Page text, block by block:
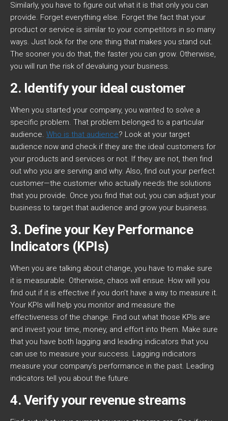
Similarly, you have to figure out what it is that only you can
provide. Forget everything else. Forget the fact that your
product or service is similar to your competitors in so many
ways. Just look for the one thing that makes you stand out.
The sooner you do that, the faster you can grow. Otherwise,
you will run the risk of devaluing your business.
2. Identify your ideal customer
When you started your company, you wanted to solve a
specific problem. That problem belonged to a particular
audience. Who is that audience? Look at your target
audience now and check if they are the ideal customers for
your products and services or not. If they are not, then find
out who you are serving and why. Also, find out your perfect
customer—the customer who actually needs the solutions
that you provide. Once you find that out, you can adjust your
business to target that audience and grow your business.
3. Define your Key Performance
Indicators (KPIs)
When you are talking about change, you have to make sure
it is measurable. Otherwise, chaos will ensue. How will you
find out if it is effective if you don’t have a way to measure it.
Your KPIs will help you monitor and measure the
effectiveness of the change. Find out what those KPIs are
and invest your time, money, and effort into them. Make sure
that you have both lagging and leading indicators that you
can use to measure your success. Lagging indicators
measure your company’s performance in the past. Leading
indicators tell you about the future.
4. Verify your revenue streams